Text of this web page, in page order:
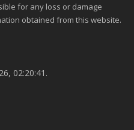
for any loss or damage
obtained from this website.
02:20:41.